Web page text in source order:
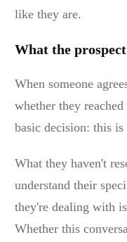
like they are.
What the
When someone
whether they
basic decision: this
What they haven't
understand their
they're dealing with
Whether this